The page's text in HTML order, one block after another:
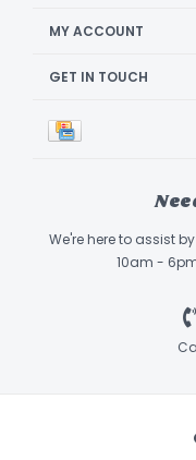
MY ACCOUNT
GET IN TOUCH
We're here to assist
10am -